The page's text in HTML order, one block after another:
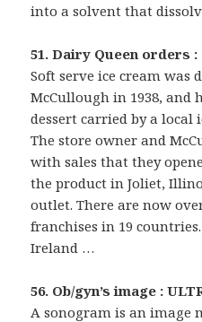
into a solvent that
51. Dairy Queen orders :
Soft serve ice cream was
McCullough in 1938, and
dessert carried by a local
The store owner and
with sales that they
the product in Joliet,
outlet. There are now
franchises in 19
Ireland …
56. Ob/gyn’s image :
A sonogram is an image